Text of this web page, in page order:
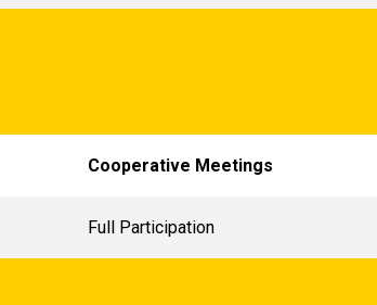
Cooperative Meetings
Full Participation